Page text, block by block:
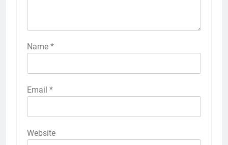
Name *
Email *
Website